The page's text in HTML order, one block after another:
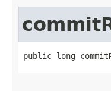
public long